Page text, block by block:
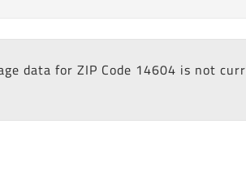
data for ZIP Code 14604 is not